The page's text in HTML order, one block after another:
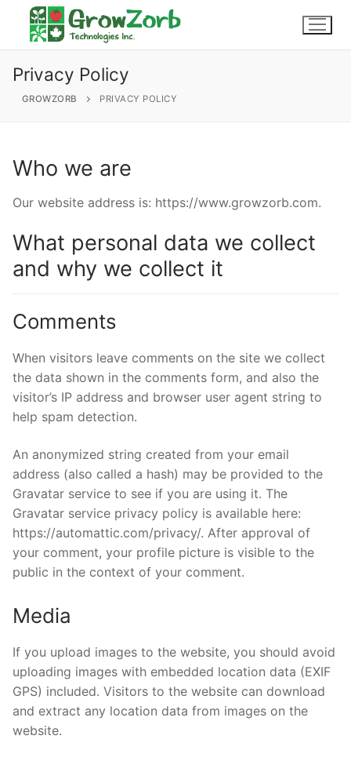
Why Choose GrowZorb
FAQs
Endorsements
Products
Grind
Slabs
Home Kits
Wholesale
Our Gallery
Privacy Policy
GROWZORB PRIVACY POLICY
Who we are
Our website address is: https://www.growzorb.com.
What personal data we collect
and why we collect it
Comments
When visitors leave comments on the site we collect
the data shown in the comments form, and also the
visitor’s IP address and browser user agent string to
help spam detection.
An anonymized string created from your email
address (also called a hash) may be provided to the
Gravatar service to see if you are using it. The
Gravatar service privacy policy is available here:
https://automattic.com/privacy/. After approval of
your comment, your profile picture is visible to the
public in the context of your comment.
Media
If you upload images to the website, you should avoid
uploading images with embedded location data (EXIF
GPS) included. Visitors to the website can download
and extract any location data from images on the
website.